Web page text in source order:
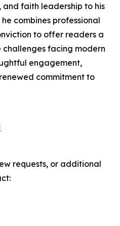
faith leadership to his
combines professional
to offer readers a
facing modern
engagement,
commitment to
requests, or additional